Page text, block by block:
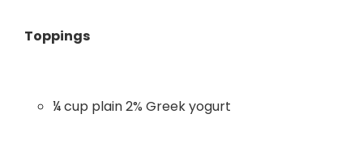
Toppings
¼ cup plain 2% Greek yogurt